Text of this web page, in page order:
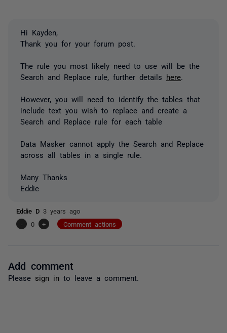
Hi Kayden,
Thank you for your forum post.
The rule you most likely need to use will be the
Search and Replace rule, further details here
However, you will need to identify the tables that
include text you wish to replace and create a
Search and Replace rule for each table
Data Masker cannot apply the Search and Replace
across all tables in a single rule.
Many Thanks
Eddie
Eddie D 3 years ago
-
0 + Comment actions
Add comment
Please sign in to leave a comment.